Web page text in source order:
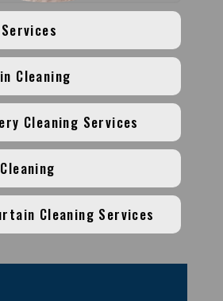
Cleaning
Cleaning Services
Cleaning Services